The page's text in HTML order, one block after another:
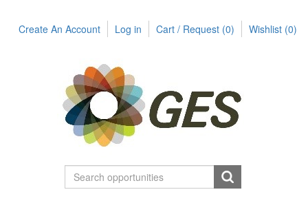
Create An Account Log in Cart / Request (0) Wishlist (0)